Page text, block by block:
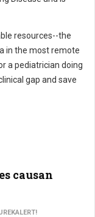
resources--the
in the most remote
a pediatrician doing
gap and save
causan